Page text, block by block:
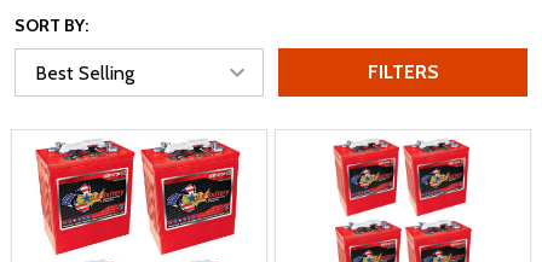
SORT BY:
FILTERS